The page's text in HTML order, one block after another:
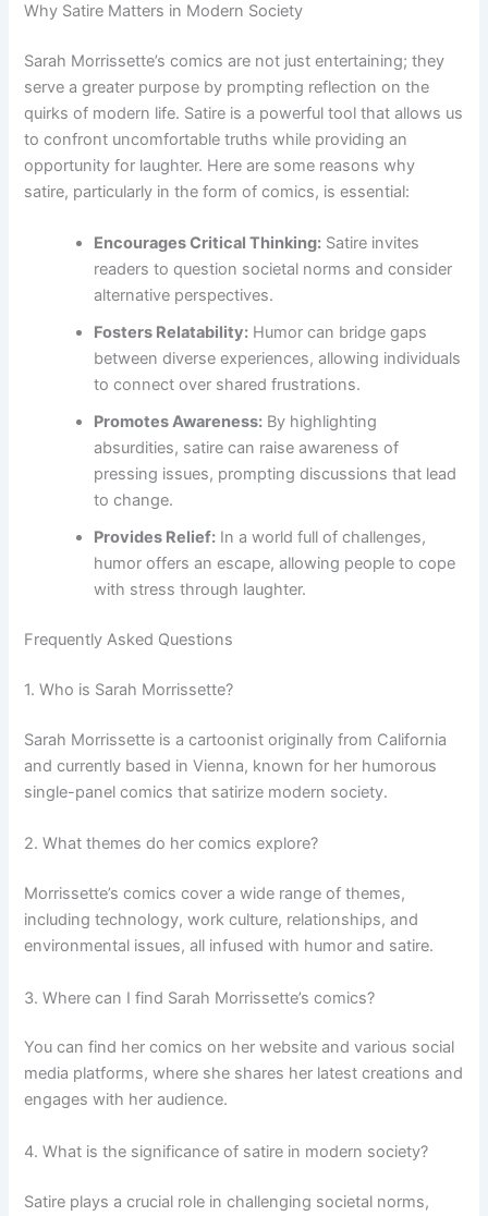
Why Satire Matters in Modern Society
Sarah Morrissette’s comics are not just entertaining; they
serve a greater purpose by prompting reflection on the
quirks of modern life. Satire is a powerful tool that allows us
to confront uncomfortable truths while providing an
opportunity for laughter. Here are some reasons why
satire, particularly in the form of comics, is essential:
Encourages Critical Thinking: Satire invites
readers to question societal norms and consider
alternative perspectives.
Fosters Relatability: Humor can bridge gaps
between diverse experiences, allowing individuals
to connect over shared frustrations.
Promotes Awareness: By highlighting
absurdities, satire can raise awareness of
pressing issues, prompting discussions that lead
to change.
Provides Relief: In a world full of challenges,
humor offers an escape, allowing people to cope
with stress through laughter.
Frequently Asked Questions
1. Who is Sarah Morrissette?
Sarah Morrissette is a cartoonist originally from California
and currently based in Vienna, known for her humorous
single-panel comics that satirize modern society.
2. What themes do her comics explore?
Morrissette’s comics cover a wide range of themes,
including technology, work culture, relationships, and
environmental issues, all infused with humor and satire.
3. Where can I find Sarah Morrissette’s comics?
You can find her comics on her website and various social
media platforms, where she shares her latest creations and
engages with her audience.
4. What is the significance of satire in modern society?
Satire plays a crucial role in challenging societal norms,